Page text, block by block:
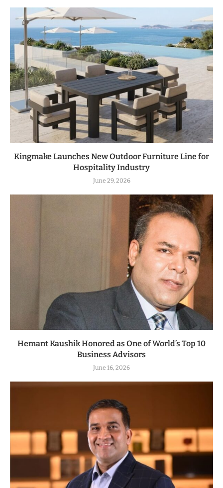
Kingmake Launches New Outdoor Furniture Line for
Hospitality Industry
June 29, 2026
Hemant Kaushik Honored as One of World’s Top 10
Business Advisors
June 16, 2026